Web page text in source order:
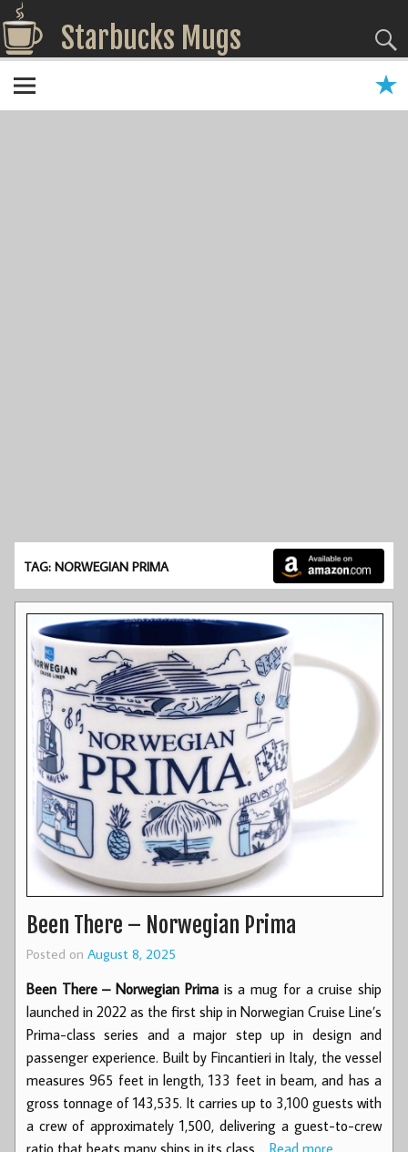
Starbucks Mugs
TAG: NORWEGIAN PRIMA
Been There – Norwegian Prima
Posted on August 8, 2025
Been There – Norwegian Prima is a mug for a cruise ship
launched in 2022 as the first ship in Norwegian Cruise Line’s
Prima-class series and a major step up in design and
passenger experience. Built by Fincantieri in Italy, the vessel
measures 965 feet in length, 133 feet in beam, and has a
gross tonnage of 143,535. It carries up to 3,100 guests with
a crew of approximately 1,500, delivering a guest-to-crew
ratio that beats many ships in its class.… Read more